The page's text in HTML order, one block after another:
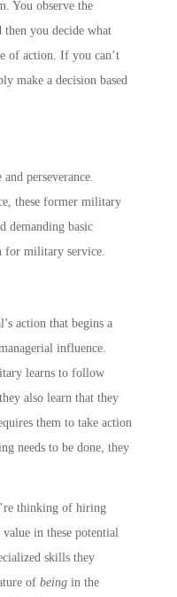
You observe the
you decide what
of action. If you can’t
make a decision based
perseverance.
these former military
demanding basic
for military service.
action that begins a
influence.
learns to follow
also learn that they
them to take action
needs to be done, they
thinking of hiring
in these potential
skills they
of being in the